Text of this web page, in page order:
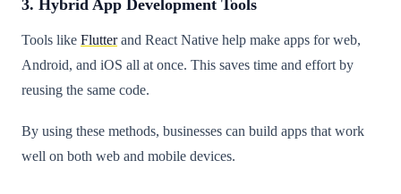
3. Hybrid App Development Tools
Tools like Flutterand React Native help make apps for web,
Android, and iOS all at once. This saves time and effort by
reusing the same code.
By using these methods, businesses can build apps that work
well on both web and mobile devices.